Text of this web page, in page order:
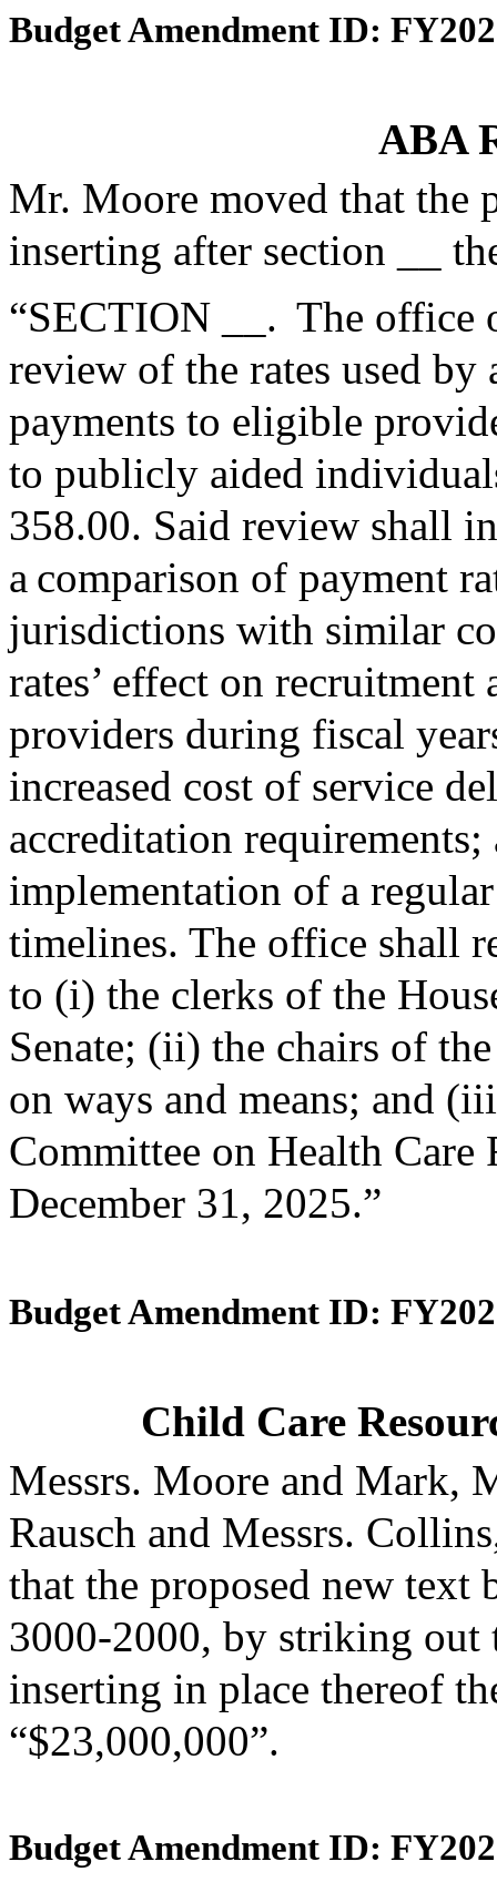
Budget Amendment ID:
ABA
Mr. Moore moved that the
inserting after section __
“SECTION __. The office
review of the rates used
payments to eligible
to publicly aided
358.00. Said review shall
a comparison of payment
jurisdictions with similar
rates’ effect on
providers during fiscal
increased cost of service
accreditation
implementation of a
timelines. The office shall
to (i) the clerks of the
Senate; (ii) the chairs of
on ways and means; and
Committee on Health
December 31, 2025.”
Budget Amendment ID:
Child Care
Messrs. Moore and Mark,
Rausch and Messrs.
that the proposed new text
3000-2000, by striking out
inserting in place thereof
“$23,000,000”.
Budget Amendment ID: